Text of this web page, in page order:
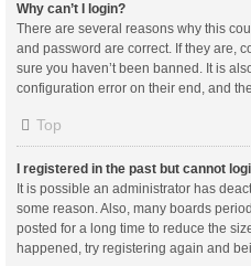
Why can’t I login?
There are several reasons why this
and password are correct. If they are,
sure you haven’t been banned. It is
configuration error on their end, and
Top
I registered in the past but cannot
It is possible an administrator has
some reason. Also, many boards
posted for a long time to reduce the
happened, try registering again and